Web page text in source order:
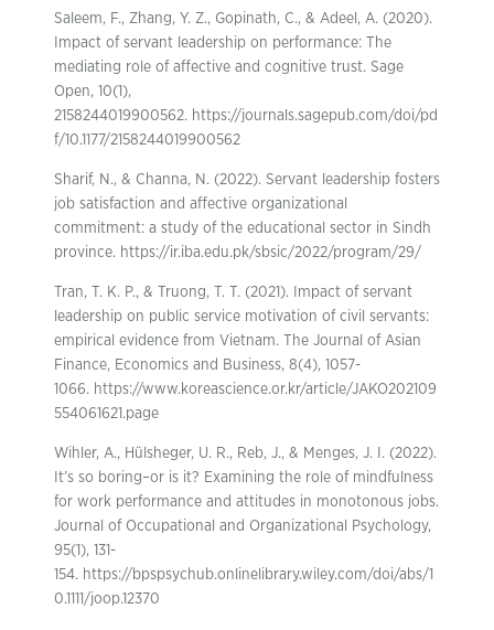
Saleem, F., Zhang, Y. Z., Gopinath, C., & Adeel, A. (2020).
Impact of servant leadership on performance: The
mediating role of affective and cognitive trust. Sage
Open, 10(1),
2158244019900562. https://journals.sagepub.com/doi/pd
f/10.1177/2158244019900562
Sharif, N., & Channa, N. (2022). Servant leadership fosters
job satisfaction and affective organizational
commitment: a study of the educational sector in Sindh
province. https://ir.iba.edu.pk/sbsic/2022/program/29/
Tran, T. K. P., & Truong, T. T. (2021). Impact of servant
leadership on public service motivation of civil servants:
empirical evidence from Vietnam. The Journal of Asian
Finance, Economics and Business, 8(4), 1057-
1066. https://www.koreascience.or.kr/article/JAKO202109
554061621.page
Wihler, A., Hülsheger, U. R., Reb, J., & Menges, J. I. (2022).
It’s so boring–or is it? Examining the role of mindfulness
for work performance and attitudes in monotonous jobs.
Journal of Occupational and Organizational Psychology,
95(1), 131-
154. https://bpspsychub.onlinelibrary.wiley.com/doi/abs/1
0.1111/joop.12370